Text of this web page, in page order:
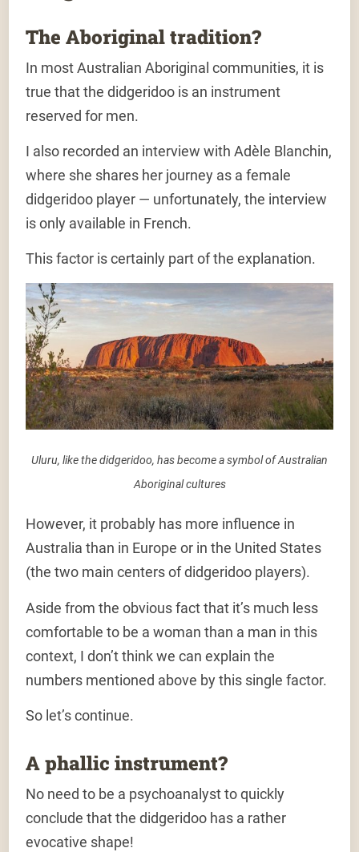
The Aboriginal tradition?
In mostAustralian Aboriginal communities, it is
true thatthe didgeridoo is an instrument
reserved for men.
I also recorded an interview with Adèle Blanchin,
where she shares her journey as a female
didgeridoo player — unfortunately, the interview
is only available in French.
This factor is certainly part of the explanation.
Uluru, like the didgeridoo, has become a symbol of Australian
Aboriginal cultures
However, it probably has more influence in
Australia than in Europe or in the United States
(the two main centers of didgeridoo players).
Aside from the obvious fact that it’s much less
comfortable to be a woman than a man in this
context, I don’t think we can explain the
numbers mentioned above by this single factor.
So let’s continue.
A phallic instrument?
No need to be a psychoanalyst to quickly
conclude thatthe didgeridoo has a rather
evocative shape!